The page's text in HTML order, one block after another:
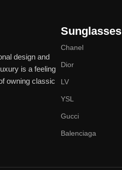
design and
is a feeling
owning classic
Sunglasses
Chanel
Dior
LV
YSL
Gucci
Balenciaga